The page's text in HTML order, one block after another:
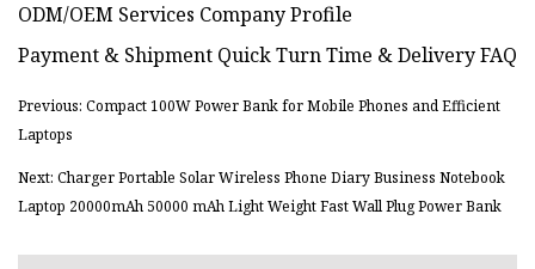
ODM/OEM Services Company Profile
Payment & Shipment Quick Turn Time & Delivery FAQ
Previous: Compact 100W Power Bank for Mobile Phones and Efficient
Laptops
Next: Charger Portable Solar Wireless Phone Diary Business Notebook
Laptop 20000mAh 50000 mAh Light Weight Fast Wall Plug Power Bank